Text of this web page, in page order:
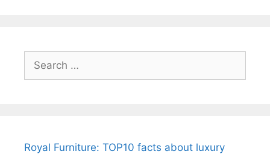
for:
Royal Furniture: TOP10 facts about luxury